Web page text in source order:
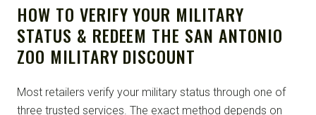
HOW TO VERIFY YOUR MILITARY
STATUS & REDEEM THE SAN ANTONIO
ZOO MILITARY DISCOUNT
Most retailers verify your military status through one of
three trusted services. The exact method depends on